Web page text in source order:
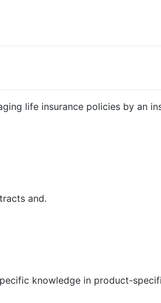
life insurance policies by an
and.
knowledge in product-